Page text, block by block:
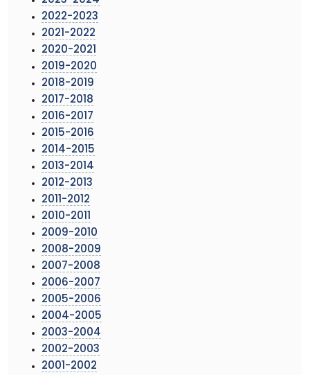
2022-2023
2021-2022
2020-2021
2019-2020
2018-2019
2017-2018
2016-2017
2015-2016
2014-2015
2013-2014
2012-2013
2011-2012
2010-2011
2009-2010
2008-2009
2007-2008
2006-2007
2005-2006
2004-2005
2003-2004
2002-2003
2001-2002